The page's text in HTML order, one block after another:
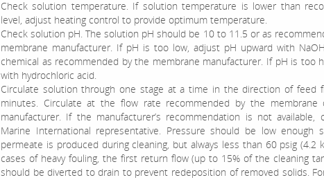
Check solution temperature. If solution temperature is lower than
level, adjust heating control to provide optimum temperature.
Check solution pH. The solution pH should be 10 to 11.5 or as
membrane manufacturer. If pH is too low, adjust pH upward with
chemical as recommended by the membrane manufacturer. If pH is too
with hydrochloric acid.
Circulate solution through one stage at a time in the direction of feed
minutes. Circulate at the flow rate recommended by the membrane
manufacturer. If the manufacturer’s recommendation is not available,
Marine International representative. Pressure should be low enough
permeate is produced during cleaning, but always less than 60 psig (4.2
cases of heavy fouling, the first return flow (up to 15% of the cleaning
should be diverted to drain to prevent redeposition of removed solids.